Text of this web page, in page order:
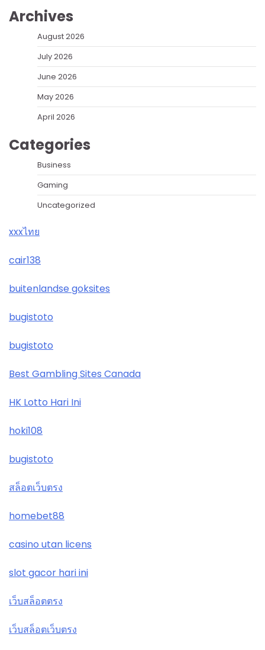
Archives
August 2026
July 2026
June 2026
May 2026
April 2026
Categories
Business
Gaming
Uncategorized
xxxไทย
cair138
buitenlandse goksites
bugistoto
bugistoto
Best Gambling Sites Canada
HK Lotto Hari Ini
hoki108
bugistoto
สล็อตเว็บตรง
homebet88
casino utan licens
slot gacor hari ini
เว็บสล็อตตรง
เว็บสล็อตเว็บตรง